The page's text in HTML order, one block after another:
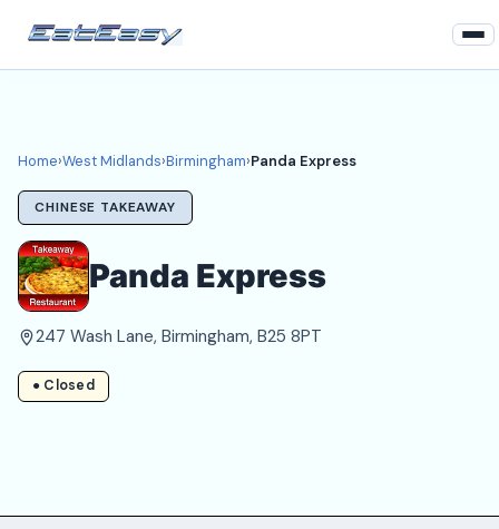
West Midlands
Birmingham Takeaways
Login
Register
About
Home›West Midlands›Birmingham›Panda Express
CHINESE TAKEAWAY
Panda Express
247 Wash Lane, Birmingham, B25 8PT
● Closed